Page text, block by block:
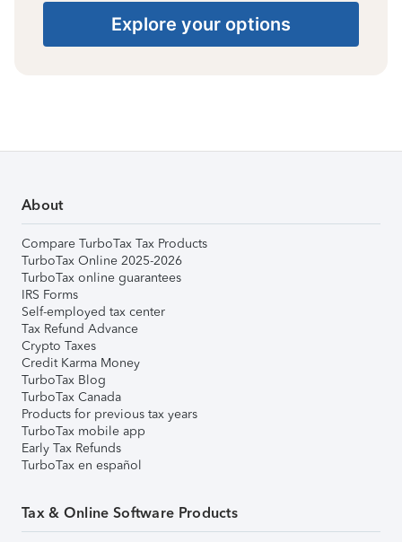
Explore your options
About
Compare TurboTax Tax Products
TurboTax Online 2025-2026
TurboTax online guarantees
IRS Forms
Self-employed tax center
Tax Refund Advance
Crypto Taxes
Credit Karma Money
TurboTax Blog
TurboTax Canada
Products for previous tax years
TurboTax mobile app
Early Tax Refunds
TurboTax en español
Tax & Online Software Products